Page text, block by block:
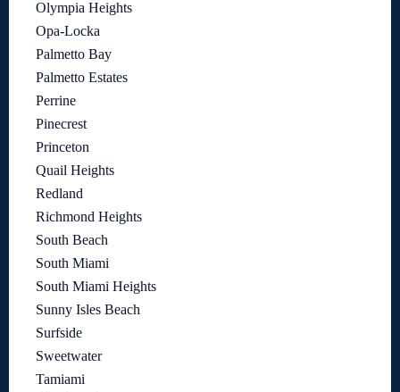
Olympia Heights
Opa-Locka
Palmetto Bay
Palmetto Estates
Perrine
Pinecrest
Princeton
Quail Heights
Redland
Richmond Heights
South Beach
South Miami
South Miami Heights
Sunny Isles Beach
Surfside
Sweetwater
Tamiami